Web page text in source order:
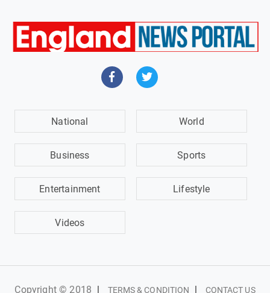
National World
Business Sports
Entertainment Lifestyle
Videos
Copyright © 2018 | TERMS & CONDITION | CONTACT US